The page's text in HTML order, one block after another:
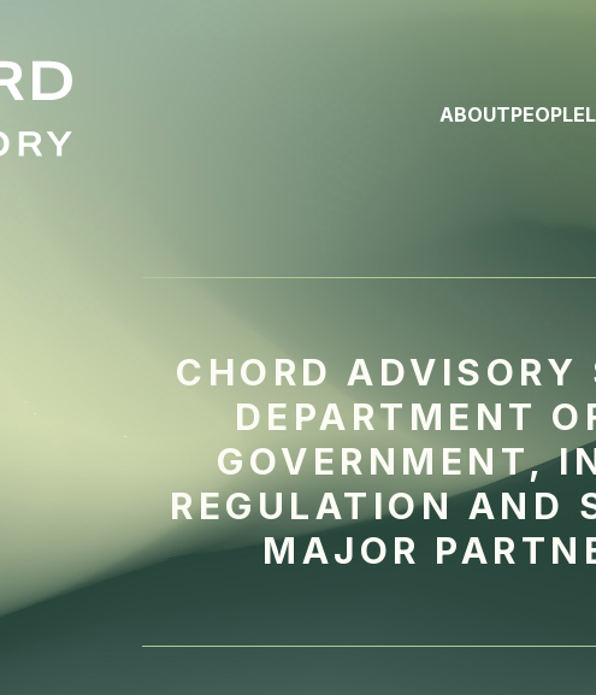
ABOUTPEOPLE
CHORD ADVISORY
DEPARTMENT
GOVERNMENT,
REGULATION AND
MAJOR